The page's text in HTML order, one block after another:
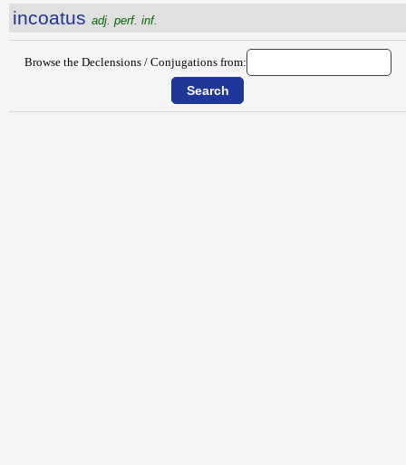
incoatus adj. perf. inf.
Browse the Declensions / Conjugations from: